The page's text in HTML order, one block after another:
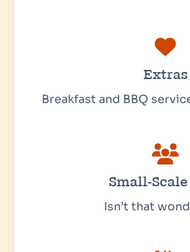
Extras
Breakfast and BBQ
Small-
Isn’t that